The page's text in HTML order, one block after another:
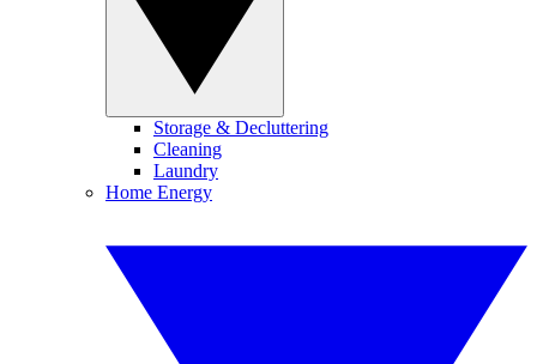
Storage & Decluttering
Cleaning
Laundry
Home Energy